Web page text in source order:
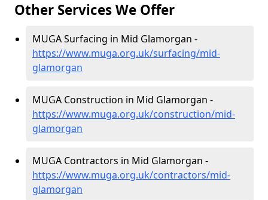
Other Services We Offer
MUGA Surfacing in Mid Glamorgan -
https://www.muga.org.uk/surfacing/mid-
glamorgan
MUGA Construction in Mid Glamorgan -
https://www.muga.org.uk/construction/mid-
glamorgan
MUGA Contractors in Mid Glamorgan -
https://www.muga.org.uk/contractors/mid-
glamorgan